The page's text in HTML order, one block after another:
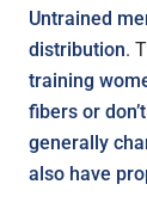
Untrained
distribution.
training
fibers or
generally
also have